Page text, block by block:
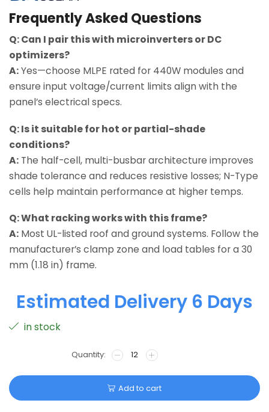
Frequently Asked Questions
Q: Can I pair this with microinverters or DC
optimizers?
A:Yes—choose MLPE rated for 440W modules and
ensure input voltage/current limits align with the
panel’s electrical specs.
Q: Is it suitable for hot or partial-shade
conditions?
A: The half-cell, multi-busbar architecture improves
shade tolerance and reduces resistive losses; N-Type
cells help maintain performance at higher temps.
Q: What racking works with this frame?
A: Most UL-listed roof and ground systems. Follow the
manufacturer’s clamp zone and load tables for a 30
mm (1.18 in) frame.
Estimated Delivery 6 Days
in stock
Add to cart